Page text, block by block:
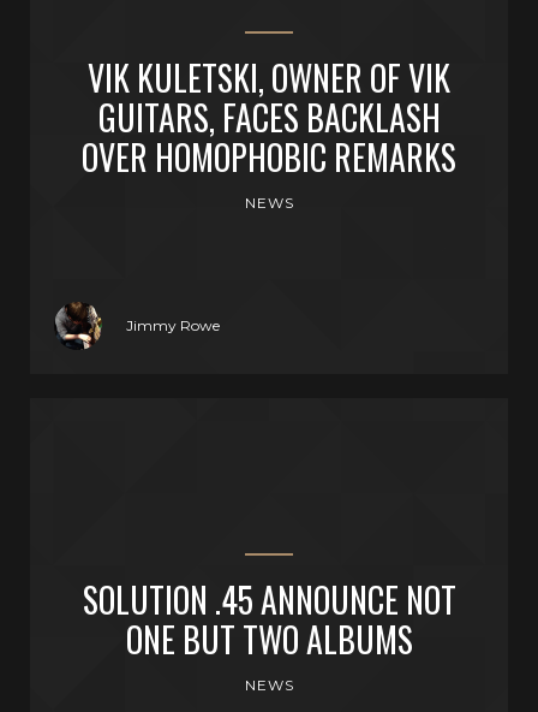
VIK KULETSKI, OWNER OF VIK
GUITARS, FACES BACKLASH
OVER HOMOPHOBIC REMARKS
NEWS
Jimmy Rowe
SOLUTION .45 ANNOUNCE NOT
ONE BUT TWO ALBUMS
NEWS